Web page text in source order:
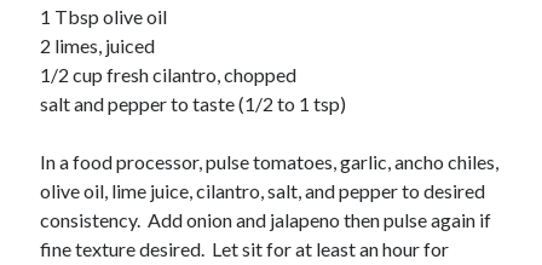
Meta
Log in
Comments feed
WordPress.org
1 Tbsp olive oil
2 limes, juiced
1/2 cup fresh cilantro, chopped
salt and pepper to taste (1/2 to 1 tsp)
In a food processor, pulse tomatoes, garlic, ancho chiles,
olive oil, lime juice, cilantro, salt, and pepper to desired
consistency. Add onion and jalapeno then pulse again if
fine texture desired. Let sit for at least an hour for